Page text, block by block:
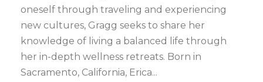
oneself through traveling and experiencing
new cultures, Gragg seeks to share her
knowledge of living a balanced life through
her in-depth wellness retreats. Born in
Sacramento, California, Erica...